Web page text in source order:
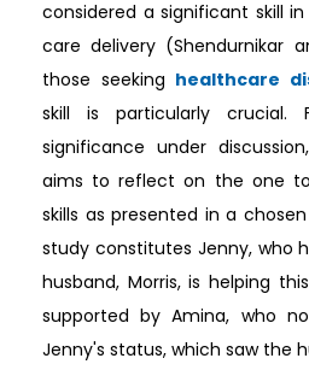
considered a significant skill in
care delivery (Shendurnikar
those seeking healthcare
skill is particularly crucial.
significance under
aims to reflect on the one
skills as presented in a
study constitutes Jenny, who
husband, Morris, is helping
supported by Amina, who
Jenny's status, which saw the